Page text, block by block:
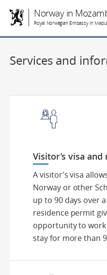
Norway in
Royal Norwegian Embassy in
Services and
Visitor’s visa
A visitor's visa
Norway or other
up to 90 days over
residence permit
opportunity to
stay for more than